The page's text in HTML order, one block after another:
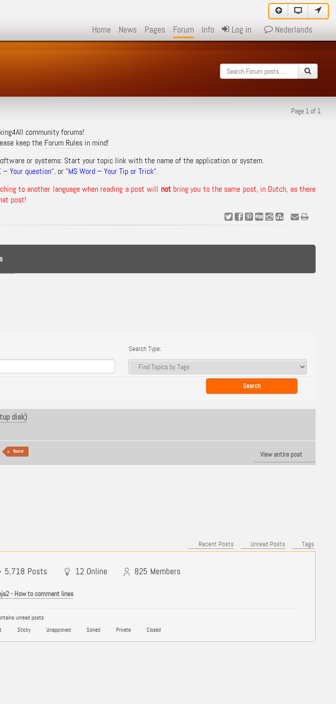
Home News Pages Forum Info Log in Nederlands
Page 1 of 1
community forums!
keep the Forum Rulesin mind!
or systems: Start your topic link with the name of the application or system.
– Your question“, or “MS Word – Your Tip or Trick“.
to another language when reading a post will notbring you to the same post, in Dutch, as there
post!
Search Type:
disk)
force View entire post
Recent Posts Unread Posts Tags
5,718 Posts 12 Online 825 Members
- How to comment lines
unread posts
Sticky Unapproved Solved Private Closed